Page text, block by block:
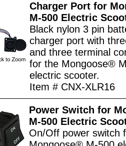
Charger Port for
M-500 Electric
Black nylon 3 pin
charger port with
and three terminal
for the Mongoose®
electric scooter.
Item # CNX-XLR16
Power Switch for
M-500 Electric
On/Off power switch